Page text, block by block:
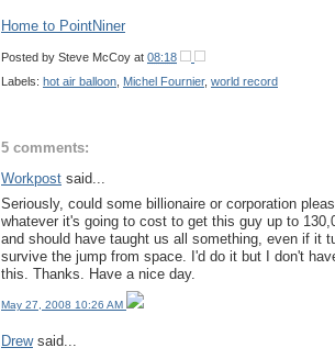
Home to PointNiner
Posted by Steve McCoy at 08:18
Labels: hot air balloon Michel Fournier, world record
5 comments:
Workpost said...
Seriously, could some billionaire or corporation
whatever it's going to cost to get this guy up to
and should have taught us all something, even if it
survive the jump from space. I'd do it but I don't
this. Thanks. Have a nice day.
May 27, 2008 10:26 AM
Drewsaid...